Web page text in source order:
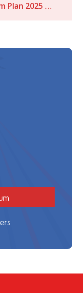
Reception Long Term Plan 2025 - 2026